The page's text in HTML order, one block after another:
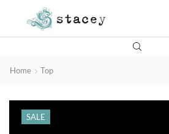
Home Top
SALE